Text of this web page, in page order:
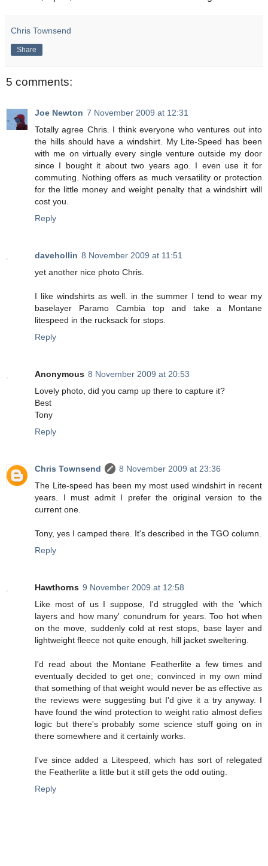
Chris Townsend
Share
5 comments:
Joe Newton 7 November 2009 at 12:31
Totally agree Chris. I think everyone who ventures out into
the hills should have a windshirt. My Lite-Speed has been
with me on virtually every single venture outside my door
since I bought it about two years ago. I even use it for
commuting. Nothing offers as much versatility or protection
for the little money and weight penalty that a windshirt will
cost you.
Reply
davehollin 8 November 2009 at 11:51
yet another nice photo Chris.
I like windshirts as well. in the summer I tend to wear my
baselayer Paramo Cambia top and take a Montane
litespeed in the rucksack for stops.
Reply
Anonymous 8 November 2009 at 20:53
Lovely photo, did you camp up there to capture it?
Best
Tony
Reply
Chris Townsend
8 November 2009 at 23:36
The Lite-speed has been my most used windshirt in recent
years. I must admit I prefer the original version to the
current one.
Tony, yes I camped there. It's described in the TGO column.
Reply
Hawthorns 9 November 2009 at 12:58
Like most of us I suppose, I'd struggled with the 'which
layers and how many' conundrum for years. Too hot when
on the move, suddenly cold at rest stops, base layer and
lightweight fleece not quite enough, hill jacket sweltering.
I'd read about the Montane Featherlite a few times and
eventually decided to get one; convinced in my own mind
that something of that weight would never be as effective as
the reviews were suggesting but I'd give it a try anyway. I
have found the wind protection to weight ratio almost defies
logic but there's probably some science stuff going on in
there somewhere and it certainly works.
I've since added a Litespeed, which has sort of relegated
the Featherlite a little but it still gets the odd outing.
Reply